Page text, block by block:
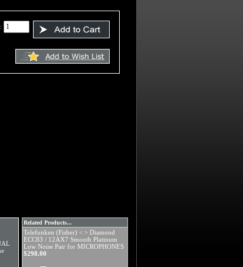
Related Products...
Telefunken (Fisher) < > Diamond
ECC83 / 12AX7 Smooth Platinum
Low Noise Pair for MICROPHONES
$298.00